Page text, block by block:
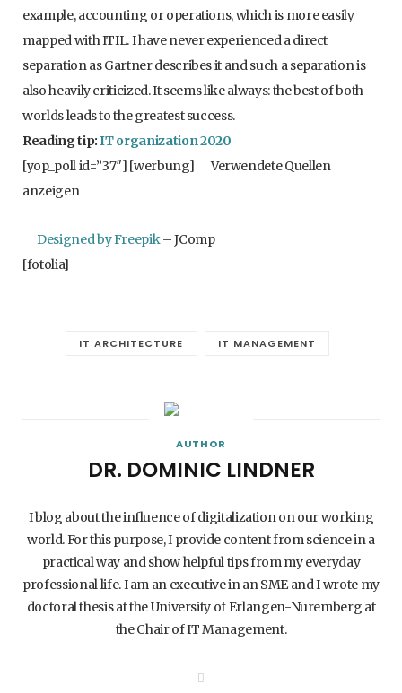
example, accounting or operations, which is more easily
mapped with ITIL. I have never experienced a direct
separation as Gartner describes it and such a separation is
also heavily criticized. It seems like always: the best of both
worlds leads to the greatest success.
Reading tip:IT organization 2020
[yop_poll id=”37″] [werbung]
Verwendete Quellen
anzeigen
Designed by Freepik– JComp
[fotolia]
IT ARCHITECTURE IT MANAGEMENT
AUTHOR
DR. DOMINIC LINDNER
I blog about the influence of digitalization on our working
world. For this purpose, I provide content from science in a
practical way and show helpful tips from my everyday
professional life. I am an executive in an SME and I wrote my
doctoral thesis at the University of Erlangen-Nuremberg at
the Chair of IT Management.